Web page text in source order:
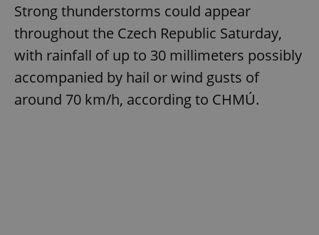
Strong thunderstorms could appear
throughout the Czech Republic Saturday,
with rainfall of up to 30 millimeters possibly
accompanied by hail or wind gusts of
around 70 km/h, according to CHMÚ.